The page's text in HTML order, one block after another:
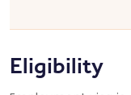
Eligibility